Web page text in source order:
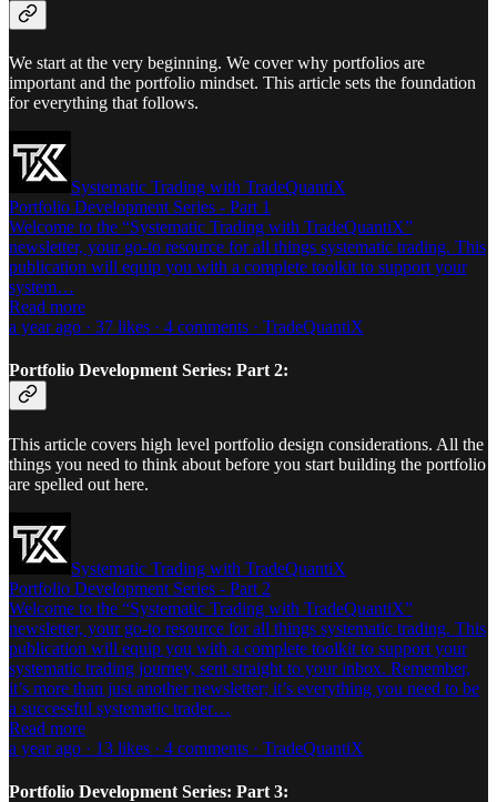
We start at the very beginning. We cover why portfolios are
important and the portfolio mindset. This article sets the foundation
for everything that follows.
Systematic Trading with TradeQuantiX
Portfolio Development Series - Part 1
Welcome to the “Systematic Trading with TradeQuantiX”
newsletter, your go-to resource for all things systematic trading. This
publication will equip you with a complete toolkit to support your
system…
Read more
a year ago · 37 likes · 4 comments · TradeQuantiX
Portfolio Development Series: Part 2:
This article covers high level portfolio design considerations. All the
things you need to think about before you start building the portfolio
are spelled out here.
Systematic Trading with TradeQuantiX
Portfolio Development Series - Part 2
Welcome to the “Systematic Trading with TradeQuantiX”
newsletter, your go-to resource for all things systematic trading. This
publication will equip you with a complete toolkit to support your
systematic trading journey, sent straight to your inbox. Remember,
it’s more than just another newsletter; it’s everything you need to be
a successful systematic trader…
Read more
a year ago · 13 likes · 4 comments · TradeQuantiX
Portfolio Development Series: Part 3: